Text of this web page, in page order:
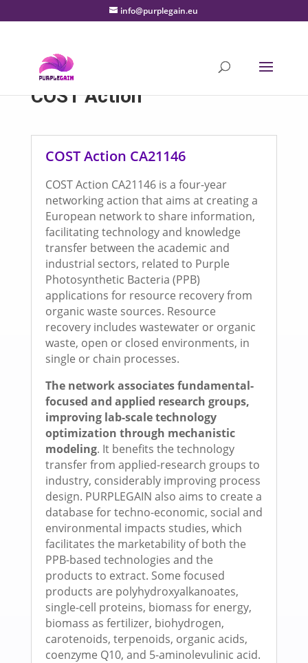
info@purplegain.eu
COST Action
COST Action CA21146
COST Action CA21146 is a four-year
networking action that aims at creating a
European network to share information,
facilitating technology and knowledge
transfer between the academic and
industrial sectors, related to Purple
Photosynthetic Bacteria (PPB)
applications for resource recovery from
organic waste sources. Resource
recovery includes wastewater or organic
waste, open or closed environments, in
single or chain processes.
The network associates fundamental-
focused and applied research groups,
improving lab-scale technology
optimization through mechanistic
modeling. It benefits the technology
transfer from applied-research groups to
industry, considerably improving process
design. PURPLEGAIN also aims to create a
database for techno-economic, social and
environmental impacts studies, which
facilitates the marketability of both the
PPB-based technologies and the
products to extract. Some focused
products are polyhydroxyalkanoates,
single-cell proteins, biomass for energy,
biomass as fertilizer, biohydrogen,
carotenoids, terpenoids, organic acids,
coenzyme Q10, and 5-aminolevulinic acid.